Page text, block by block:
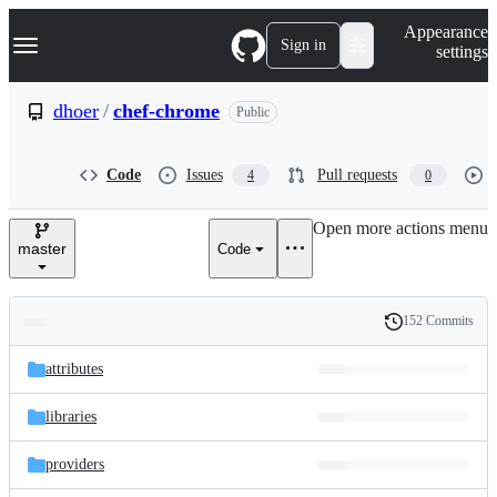
k
p
e
Navigation Menu Sign in
Appearance
settings
dhoer / chef-chrome Public
Code Issues 4 Pull requests 0
master Code
Open more actions menu
and
files
Latest
commit
History
152 Commits
attributes
libraries
providers